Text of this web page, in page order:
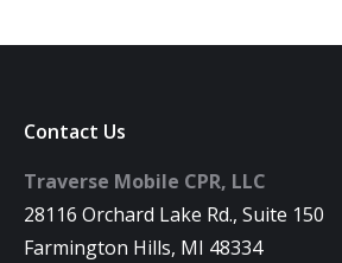
Contact Us
Traverse Mobile CPR, LLC
28116 Orchard Lake Rd., Suite 150
Farmington Hills, MI 48334